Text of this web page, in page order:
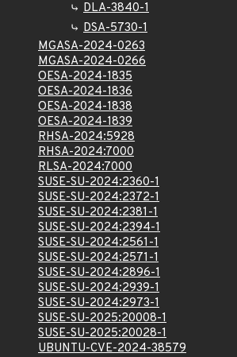
DLA-3840-1
DSA-5730-1
MGASA-2024-0263
MGASA-2024-0266
OESA-2024-1835
OESA-2024-1836
OESA-2024-1838
OESA-2024-1839
RHSA-2024:5928
RHSA-2024:7000
RLSA-2024:7000
SUSE-SU-2024:2360-1
SUSE-SU-2024:2372-1
SUSE-SU-2024:2381-1
SUSE-SU-2024:2394-1
SUSE-SU-2024:2561-1
SUSE-SU-2024:2571-1
SUSE-SU-2024:2896-1
SUSE-SU-2024:2939-1
SUSE-SU-2024:2973-1
SUSE-SU-2025:20008-1
SUSE-SU-2025:20028-1
UBUNTU-CVE-2024-38579